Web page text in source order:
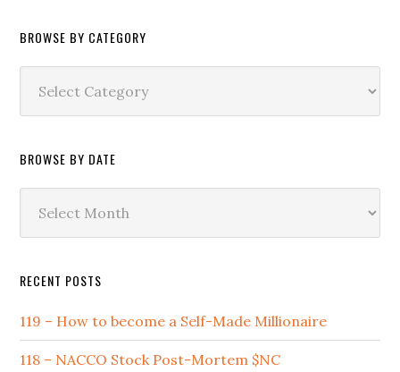
BROWSE BY CATEGORY
BROWSE BY DATE
RECENT POSTS
119 – How to become a Self-Made Millionaire
118 – NACCO Stock Post-Mortem $NC